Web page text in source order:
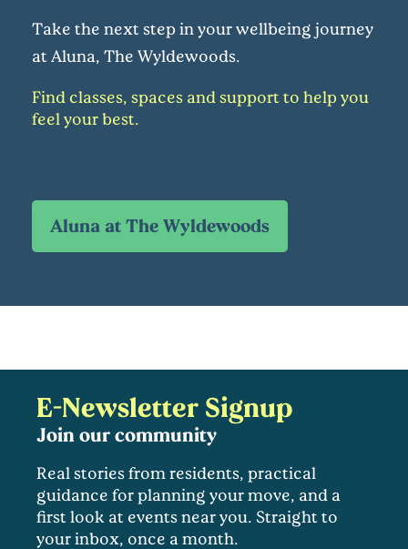
Take the next step in your wellbeing journey
at Aluna, The Wyldewoods.
Find classes, spaces and support to help you
feel your best.
E-Newsletter Signup
Join our community
Real stories from residents, practical
guidance for planning your move, and a
first look at events near you. Straight to
your inbox, once a month.